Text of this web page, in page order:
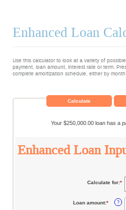
Enhanced Loan
Use this calculator to look at a variety of
payment, loan amount, interest rate or term.
complete amortization schedule, either by
Your $250,000.00 loan has a
Enhanced Loan
Calculate for:*
Loan amount:* Enter
?